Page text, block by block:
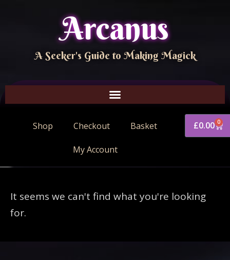
Arcanus
A Seeker's Guide to Making Magick
Shop Checkout Basket
My Account
£0.00 0
It seems we can't find what you're looking
for.